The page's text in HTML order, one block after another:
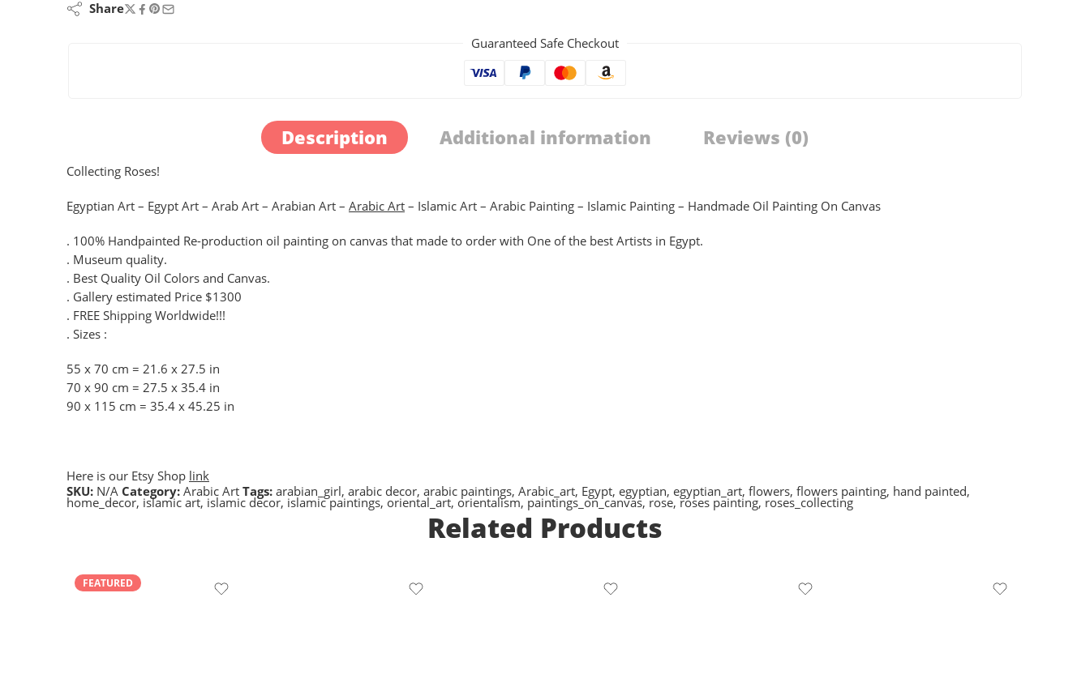
Share
Guaranteed Safe Checkout
Description Additional information Reviews (0)
Collecting Roses!
Egyptian Art – Egypt Art – Arab Art – Arabian Art – Arabic Art – Islamic Art – Arabic Painting – Islamic Painting – Handmade Oil Painting On Canvas
. 100% Handpainted Re-production oil painting on canvas that made to order with One of the best Artists in Egypt.
. Museum quality.
. Best Quality Oil Colors and Canvas.
. Gallery estimated Price $1300
. FREE Shipping Worldwide!!!
. Sizes :
55 x 70 cm = 21.6 x 27.5 in
70 x 90 cm = 27.5 x 35.4 in
90 x 115 cm = 35.4 x 45.25 in
Here is our Etsy Shop link
SKU: N/A Category: Arabic Art Tags: arabian_girl , arabic decor, arabic paintings, Arabic_art, Egypt, egyptian, egyptian_art, flowers, flowers painting, hand painted,
home_decor, islamic art, islamic decor, islamic paintings, oriental_art, orientalism, paintings_on_canvas, rose, roses painting, roses_collecting
Related Products
FEATURED